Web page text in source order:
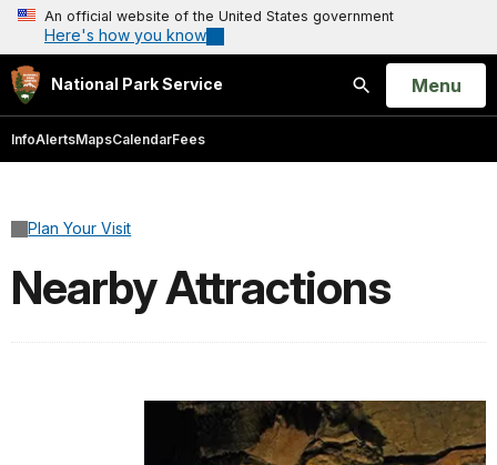
An official website of the United States government
Here's how you know
National Park Service
Search
Open
Menu
InfoAlertsMapsCalendarFees
Plan Your Visit
Nearby Attractions